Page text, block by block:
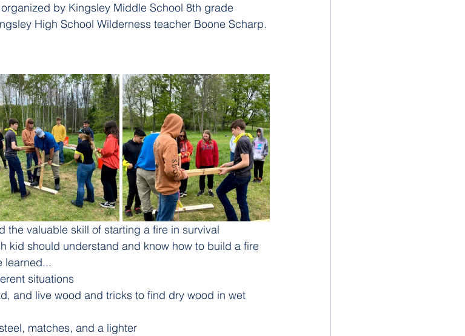
by Kingsley Middle School 8th grade
High School Wilderness teacher Boone Scharp.
the valuable skill of starting a fire in survival
kid should understand and know how to build a fire
learned...
situations
and live wood and tricks to find dry wood in wet
matches, and a lighter